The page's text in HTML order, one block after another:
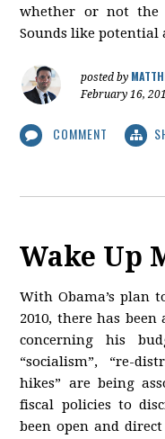
whether or not
Sounds like potential
posted by
February 16,
COMMENT
Wake Up
With Obama’s plan
2010, there has
concerning his
“socialism”, “re-
hikes” are being
fiscal policies to
been open and